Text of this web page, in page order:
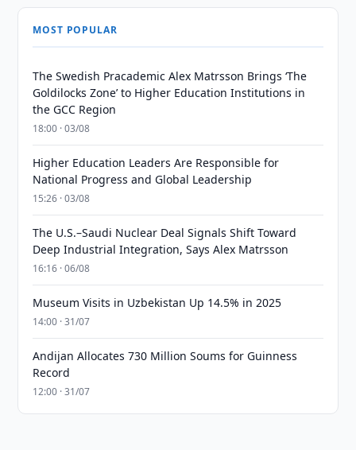
MOST POPULAR
The Swedish Pracademic Alex Matrsson Brings ‘The
Goldilocks Zone’ to Higher Education Institutions in
the GCC Region
18:00 · 03/08
Higher Education Leaders Are Responsible for
National Progress and Global Leadership
15:26 · 03/08
The U.S.–Saudi Nuclear Deal Signals Shift Toward
Deep Industrial Integration, Says Alex Matrsson
16:16 · 06/08
Museum Visits in Uzbekistan Up 14.5% in 2025
14:00 · 31/07
Andijan Allocates 730 Million Soums for Guinness
Record
12:00 · 31/07